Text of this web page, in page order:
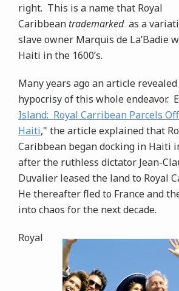
right. This is a name that Royal
Caribbean trademarked as a
slave owner Marquis de La’Badie
Haiti in the 1600’s.
Many years ago an article
hypocrisy of this whole endeavor.
Island: Royal Carribean Parcels
Haiti," the article explained that
Caribbean began docking in Haiti
after the ruthless dictator Jean-
Duvalier leased the land to Royal
He thereafter fled to France and
into chaos for the next decade.
Royal